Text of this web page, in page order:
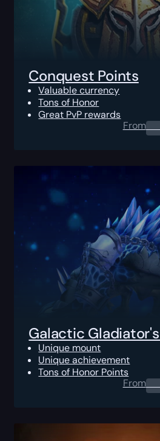
Conquest Points
Valuable currency
Tons of Honor
Great PvP rewards
From
Galactic
Unique mount
Unique achievement
Tons of Honor Points
From